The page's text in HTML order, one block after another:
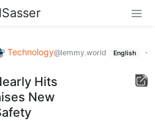
Technology@lemmy.world English
·
Hits
New